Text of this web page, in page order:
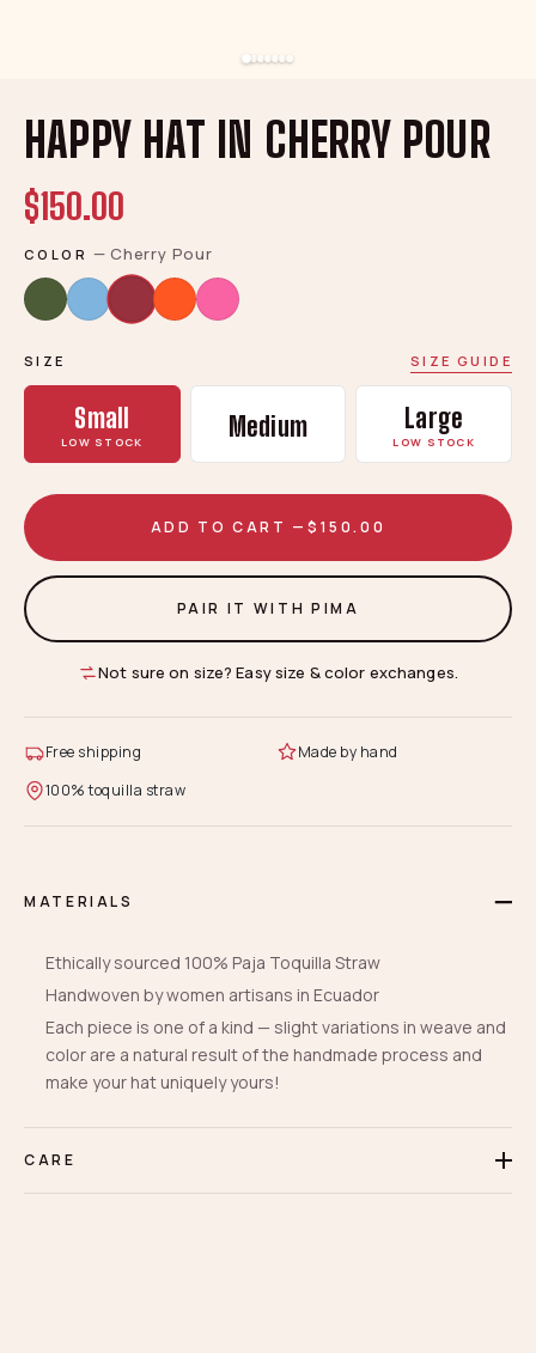
HAPPY HAT IN CHERRY POUR
$150.00
COLOR —Cherry Pour
SIZE SIZE GUIDE
Small
LOW STOCK Medium Large
LOW STOCK
ADD TO CART — $150.00
PAIR IT WITH PIMA
Not sure on size? Easy size & color exchanges.
Free shipping
Made by hand
100% toquilla straw
MATERIALS
Ethically sourced 100% Paja Toquilla Straw
Handwoven by women artisans in Ecuador
Each piece is one of a kind — slight variations in weave and
color are a natural result of the handmade process and
make your hat uniquely yours!
CARE